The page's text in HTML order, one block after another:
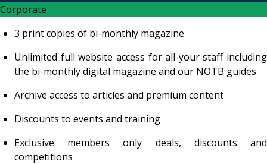
Corporate
3 print copies of bi-monthly magazine
Unlimited full website access for all your staff including
the bi-monthly digital magazine and our NOTB guides
Archive access to articles and premium content
Discounts to events and training
Exclusive members only deals, discounts and
competitions